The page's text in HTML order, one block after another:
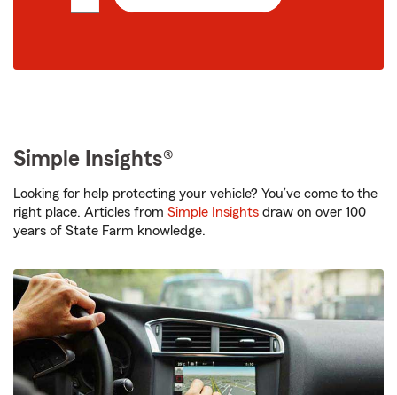
Simple Insights®
Looking for help protecting your vehicle? You’ve come to the
right place. Articles from Simple Insights draw on over 100
years of State Farm knowledge.